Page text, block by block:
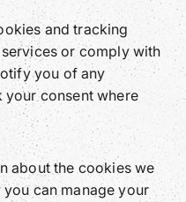
and tracking
or comply with
you of any
your consent where
about the cookies we
can manage your